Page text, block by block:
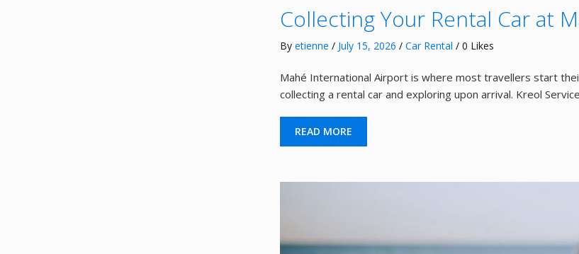
Collecting Your Rental Car at
By etienne / July 15, 2026 / Car Rental / 0 Likes
Mahé International Airport is where most travellers start
collecting a rental car and exploring upon arrival. Kreol
READ MORE